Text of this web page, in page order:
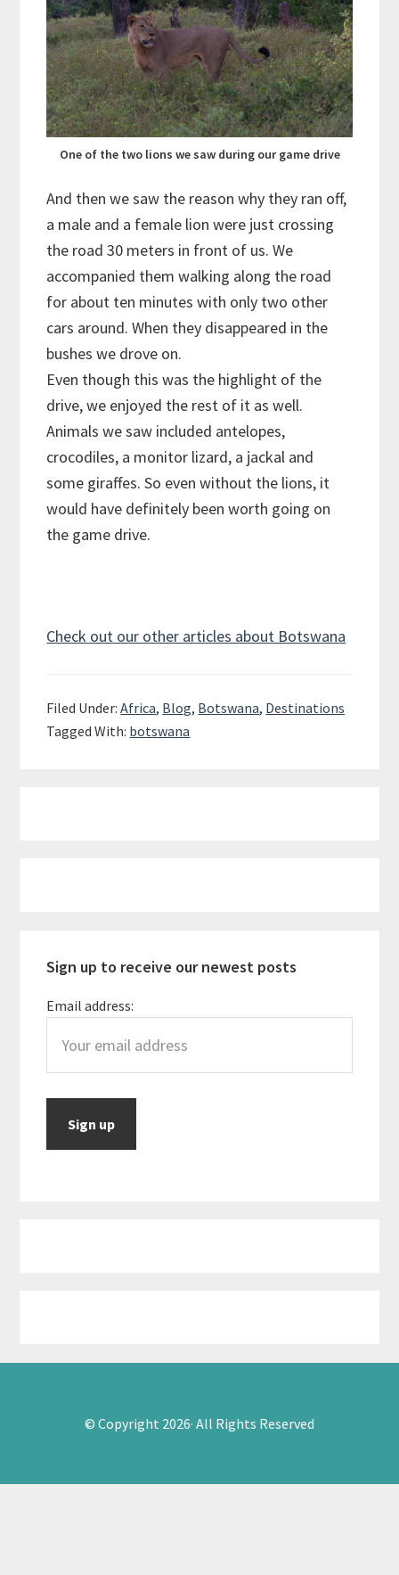
One of the two lions we saw during our game drive
And then we saw the reason why they ran off,
a male and a female lion were just crossing
the road 30 meters in front of us. We
accompanied them walking along the road
for about ten minutes with only two other
cars around. When they disappeared in the
bushes we drove on.
Even though this was the highlight of the
drive, we enjoyed the rest of it as well.
Animals we saw included antelopes,
crocodiles, a monitor lizard, a jackal and
some giraffes. So even without the lions, it
would have definitely been worth going on
the game drive.
Check out our other articles about Botswana
Filed Under:Africa, Blog, Botswana, Destinations
Tagged With: botswana
Sign up to receive our newest posts
Email address:
© Copyright 2026· All Rights Reserved